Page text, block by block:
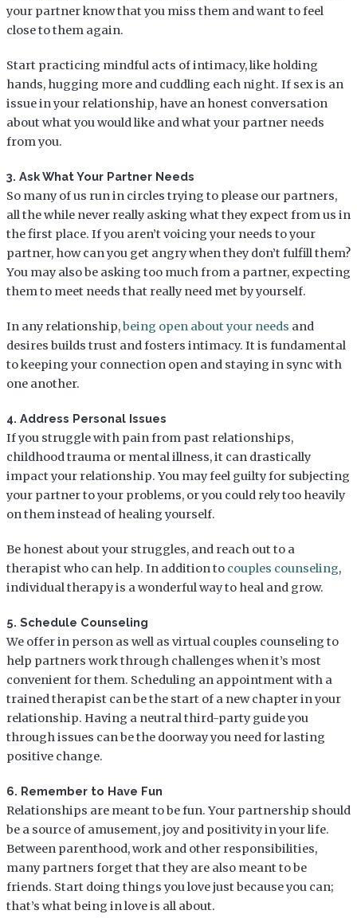
your partner know that you miss them and want to feel
close to them again.
Start practicing mindful acts of intimacy, like holding
hands, hugging more and cuddling each night. If sex is an
issue in your relationship, have an honest conversation
about what you would like and what your partner needs
from you.
3. Ask What Your Partner Needs
So many of us run in circles trying to please our partners,
all the while never really asking what they expect from us in
the first place. If you aren’t voicing your needs to your
partner, how can you get angry when they don’t fulfill them?
You may also be asking too much from a partner, expecting
them to meet needs that really need met by yourself.
In any relationship,being open about your needs and
desires builds trust and fosters intimacy. It is fundamental
to keeping your connection open and staying in sync with
one another.
4. Address Personal Issues
If you struggle with pain from past relationships,
childhood trauma or mental illness, it can drastically
impact your relationship. You may feel guilty for subjecting
your partner to your problems, or you could rely too heavily
on them instead of healing yourself.
Be honest about your struggles, and reach out to a
therapist who can help. In addition to couples counseling,
individual therapy is a wonderful way to heal and grow.
5. Schedule Counseling
We offer in person as well as virtual couples counseling to
help partners work through challenges when it’s most
convenient for them. Scheduling an appointment with a
trained therapist can be the start of a new chapter in your
relationship. Having a neutral third-party guide you
through issues can be the doorway you need for lasting
positive change.
6. Remember to Have Fun
Relationships are meant to be fun. Your partnership should
be a source of amusement, joy and positivity in your life.
Between parenthood, work and other responsibilities,
many partners forget that they are also meant to be
friends. Start doing things you love just because you can;
that’s what being in love is all about.